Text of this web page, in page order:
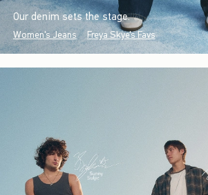
Our denim sets the stage.
Women's Jeans Freya Skye's Favs